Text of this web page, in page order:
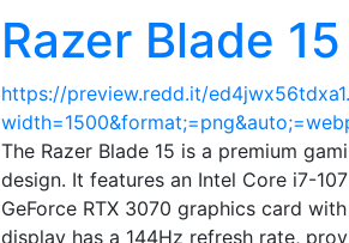
Razer Blade
https://preview.redd.it/
The Razer Blade 15 is a premium
design. It features an Intel Core i7-
GeForce RTX 3070 graphics card
display has a 144Hz refresh rate,